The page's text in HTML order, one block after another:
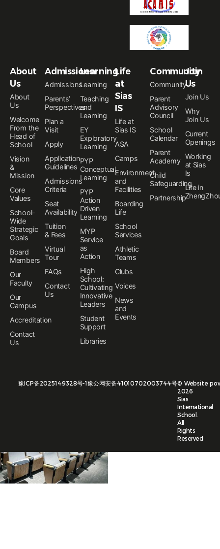
About
Us
About
Us
Welcome
From the
Head of
School
Vision
&
Mission
Core
Values
School-
Wide
Strategic
Goals
Board
Members
Our
Faculty
Our
Campus
Accreditation
Contact
Us
Admissions
Admissions
Parents’
Perspectives
Plan a
Visit
Apply
Application
Guidelines
Admissions
Criteria
Seat
Availability
Tuition
& Fees
Virtual
Tour
FAQs
Contact
Us
Learning
Learning
Teaching
and
Learning
EY
Exploratory
Learning
PYP
Conceptual
Learning
PYP
Action
Driven
Learning
MYP
Service
as
Action
High
School:
Cultivating
Innovative
Leaders
Student
Support
Libraries
Life
at
Sias
IS
Life at
Sias IS
ASA
Camps
Environment
and
Facilities
Boarding
Life
School
Services
Athletic
Teams
Clubs
Voices
News
and
Events
Community
Community
Parent
Advisory
Council
School
Calendar
Parent
Academy
Child
Safeguarding
Partnership
Join
Us
Join Us
Why
Join Us
Current
Openings
Working
at Sias
Is
Life in
豫ICP备2025149328号-1豫公网安备41010702003744号©
2026
Sias
International
School.
All
Rights
Reserved
Website